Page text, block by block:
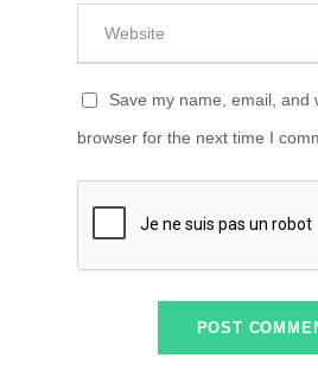
Save my name, email, and
browser for the next time I